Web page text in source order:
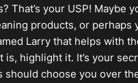
That’s your USP! Maybe
products, or perhaps
Larry that helps with
is, highlight it. It’s your
should choose you over